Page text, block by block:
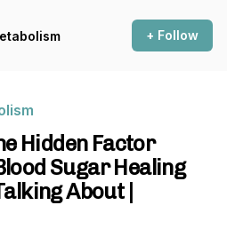
+ Follow
Hidden Factor
Sugar Healing
About |